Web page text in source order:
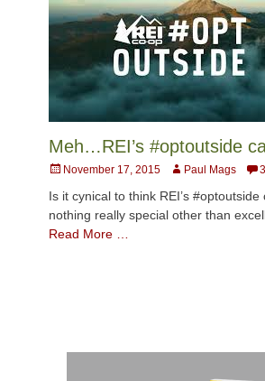
Meh…REI’s #optoutside
PostedNovember 17, 2015 AuthorPaul Mags
Is it cynical to think REI’s #optoutside
nothing really special other than
Read More …